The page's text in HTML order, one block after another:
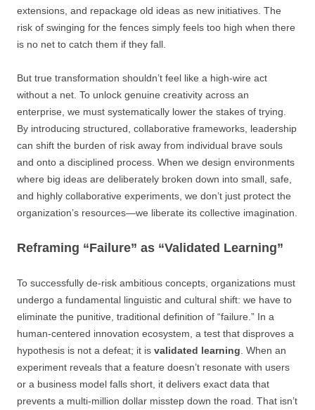
extensions, and repackage old ideas as new initiatives. The
risk of swinging for the fences simply feels too high when there
is no net to catch them if they fall.
But true transformation shouldn’t feel like a high-wire act
without a net. To unlock genuine creativity across an
enterprise, we must systematically lower the stakes of trying.
By introducing structured, collaborative frameworks, leadership
can shift the burden of risk away from individual brave souls
and onto a disciplined process. When we design environments
where big ideas are deliberately broken down into small, safe,
and highly collaborative experiments, we don’t just protect the
organization’s resources—we liberate its collective imagination.
Reframing “Failure” as “Validated Learning”
To successfully de-risk ambitious concepts, organizations must
undergo a fundamental linguistic and cultural shift: we have to
eliminate the punitive, traditional definition of “failure.” In a
human-centered innovation ecosystem, a test that disproves a
hypothesis is not a defeat; it is validated learning . When an
experiment reveals that a feature doesn’t resonate with users
or a business model falls short, it delivers exact data that
prevents a multi-million dollar misstep down the road. That isn’t